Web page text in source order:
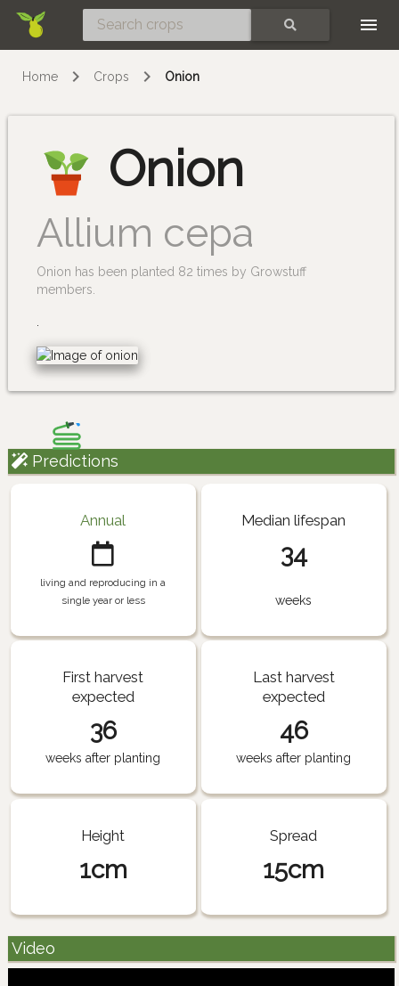
Home Crops Onion
Onion
Allium cepa
Onion has been planted 82 times by Growstuff
members.
.
Predictions
Annual
living and reproducing in a
single year or less
Median lifespan
34
weeks
First harvest
expected
36
weeks after planting
Last harvest
expected
46
weeks after planting
Height
1cm
Spread
15cm
Video